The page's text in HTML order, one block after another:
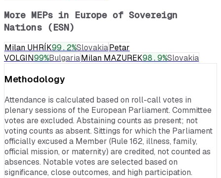
More MEPs in Europe of Sovereign
Nations (ESN)
Milan UHRÍK99.2%SlovakiaPetar
VOLGIN99%BulgariaMilan MAZUREK98.9%Slovakia
Methodology
Attendance is calculated based on roll-call votes in
plenary sessions of the European Parliament. Committee
votes are excluded. Abstaining counts as present; not
voting counts as absent. Sittings for which the Parliament
officially excused a Member (Rule 162, illness, family,
official mission, or maternity) are credited, not counted as
absences. Notable votes are selected based on
significance, close outcomes, and high participation.